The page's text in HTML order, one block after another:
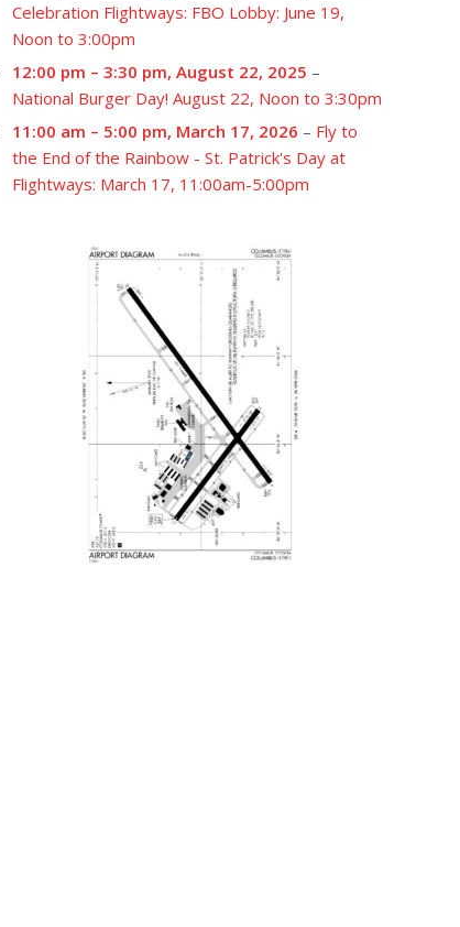
Celebration Flightways: FBO Lobby: June 19,
Noon to 3:00pm
12:00 pm – 3:30 pm,August 22, 2025 –
National Burger Day! August 22, Noon to 3:30pm
11:00 am – 5:00 pm, March 17, 2026 – Fly to
the End of the Rainbow - St. Patrick's Day at
Flightways: March 17, 11:00am-5:00pm